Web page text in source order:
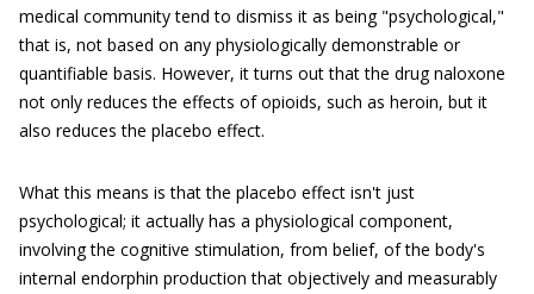
medical community tend to dismiss it as being "psychological,"
that is, not based on any physiologically demonstrable or
quantifiable basis. However, it turns out that the drug naloxone
not only reduces the effects of opioids, such as heroin, but it
also reduces the placebo effect.
What this means is that the placebo effect isn't just
psychological; it actually has a physiological component,
involving the cognitive stimulation, from belief, of the body's
internal endorphin production that objectively and measurably